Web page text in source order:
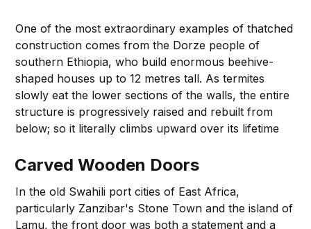
One of the most extraordinary examples of thatched
construction comes from the Dorze people of
southern Ethiopia, who build enormous beehive-
shaped houses up to 12 metres tall. As termites
slowly eat the lower sections of the walls, the entire
structure is progressively raised and rebuilt from
below; so it literally climbs upward over its lifetime
Carved Wooden Doors
In the old Swahili port cities of East Africa,
particularly Zanzibar's Stone Town and the island of
Lamu, the front door was both a statement and a